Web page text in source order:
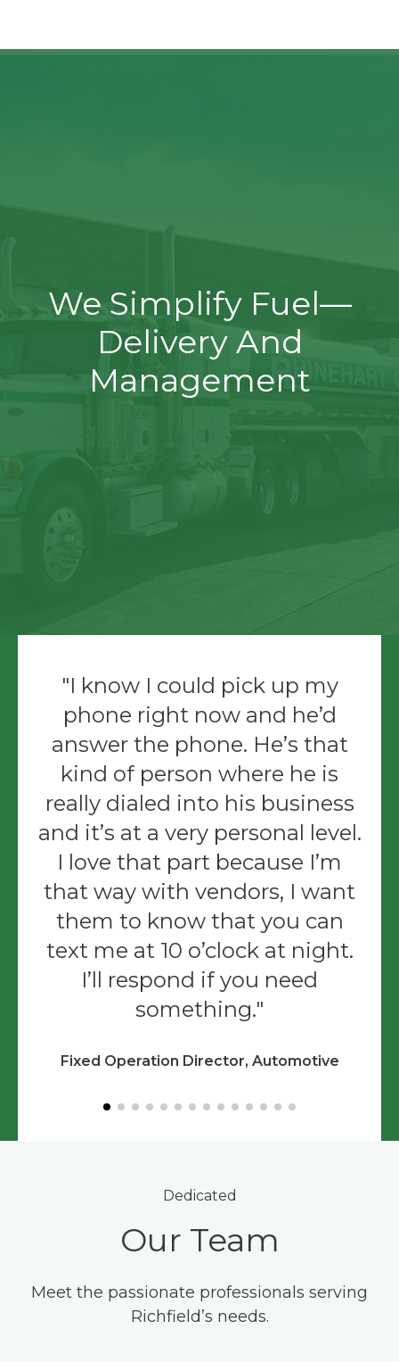
We Simplify Fuel—
Delivery And
Management
I know I could pick up my
phone right now and he’d
answer the phone. He’s that
kind of person where he is
really dialed into his business
and it’s at a very personal level.
I love that part because I’m
that way with vendors, I want
them to know that you can
text me at 10 o’clock at night.
I’ll respond if you need
something.
Fixed Operation Director, Automotive
Dedicated
Our Team
Meet the passionate professionals serving
Richfield’s needs.